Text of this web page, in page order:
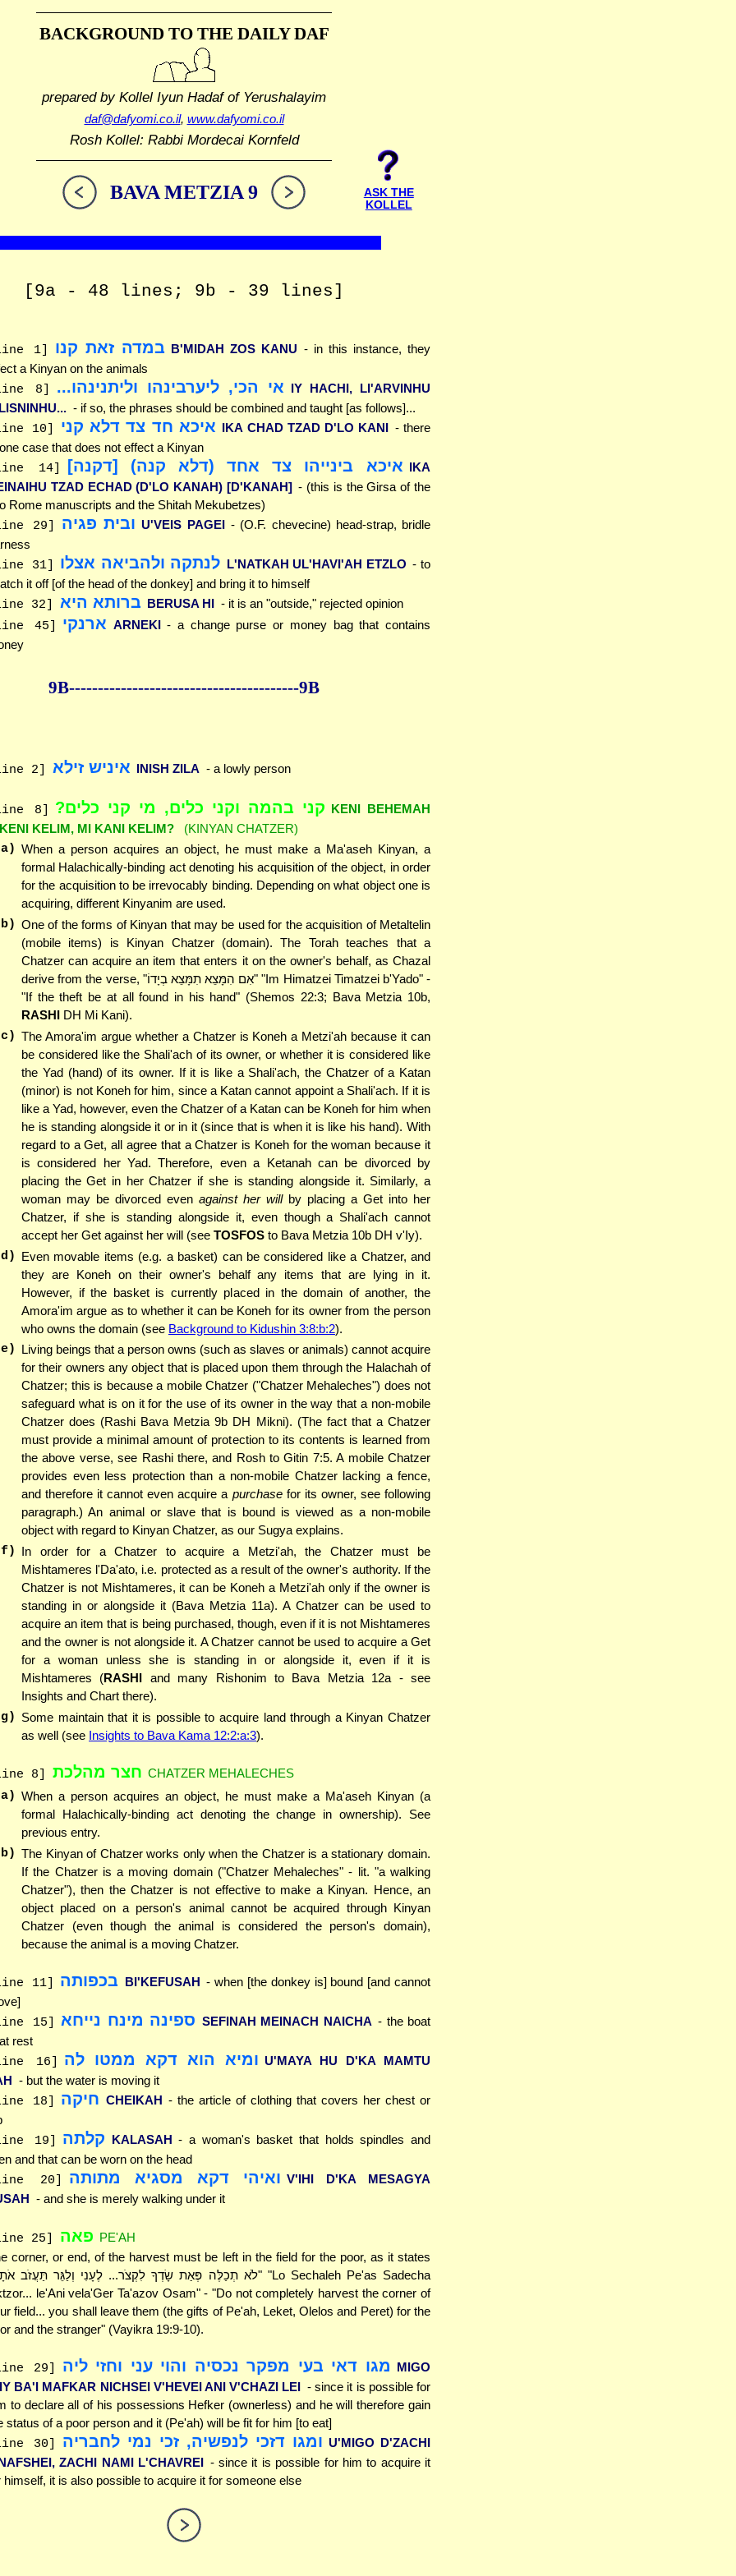
BACKGROUND TO THE DAILY DAF
prepared by Kollel Iyun Hadafof Yerushalayim
daf@dafyomi.co.il, www.dafyomi.co.il
Rosh Kollel: Rabbi Mordecai Kornfeld
BAVA METZIA 9
ASK THE
KOLLEL
[9a - 48 lines; 9b - 39 lines]
1] במדה זאת קנו B'MIDAH ZOS KANU - in this instance, they
a Kinyan on the animals
8] אי הכי, ליערבינהו וליתנינהו... IY HACHI, LI'ARVINHU
- if so, the phrases should be combined and taught [as follows]...
10] איכא חד צד דלא קני IKA CHAD TZAD D'LO KANI - there
case that does not effect a Kinyan
14] איכא בינייהו צד אחד (דלא קנה) [דקנה] IKA
TZAD ECHAD (D'LO KANAH) [D'KANAH] - (this is the Girsa of the
Rome manuscripts and the Shitah Mekubetzes)
29] ובית פגיה U'VEIS PAGEI - (O.F. chevecine) head-strap, bridle
31] לנתקה ולהביאה אצלו L'NATKAH UL'HAVI'AH ETZLO - to
it off [of the head of the donkey] and bring it to himself
32] ברותא היא BERUSA HI - it is an "outside," rejected opinion
45] ארנקי ARNEKI - a change purse or money bag that contains
9B----------------------------------------9B
2] איניש זילא INISH ZILA - a lowly person
8] קני בהמה וקני כלים, מי קני כלים? KENI BEHEMAH
KELIM, MI KANI KELIM?
(KINYAN CHATZER)
When a person acquires an object, he must make a Ma'aseh Kinyan, a
formal Halachically-binding act denoting his acquisition of the object, in order
for the acquisition to be irrevocably binding. Depending on what object one is
acquiring, different Kinyanim are used.
One of the forms of Kinyan that may be used for the acquisition of Metaltelin
(mobile items) is Kinyan Chatzer (domain). The Torah teaches that a
Chatzer can acquire an item that enters it on the owner's behalf, as Chazal
derive from the verse, "אִם הִמָּצֵא תִמָּצֵא בְיָדוֹ" "Im Himatzei Timatzei b'Yado" -
"If the theft be at all found in his hand" (Shemos 22:3; Bava Metzia 10b,
RASHI DH Mi Kani).
The Amora'im argue whether a Chatzer is Koneh a Metzi'ah because it can
be considered like the Shali'ach of its owner, or whether it is considered like
the Yad (hand) of its owner. If it is like a Shali'ach, the Chatzer of a Katan
(minor) is not Koneh for him, since a Katan cannot appoint a Shali'ach. If it is
like a Yad, however, even the Chatzer of a Katan can be Koneh for him when
he is standing alongside it or in it (since that is when it is like his hand). With
regard to a Get, all agree that a Chatzer is Koneh for the woman because it
is considered her Yad. Therefore, even a Ketanah can be divorced by
placing the Get in her Chatzer if she is standing alongside it. Similarly, a
woman may be divorced even against her willby placing a Get into her
Chatzer, if she is standing alongside it, even though a Shali'ach cannot
accept her Get against her will (see TOSFOS to Bava Metzia 10b DH v'Iy).
Even movable items (e.g. a basket) can be considered like a Chatzer, and
they are Koneh on their owner's behalf any items that are lying in it.
However, if the basket is currently placed in the domain of another, the
Amora'im argue as to whether it can be Koneh for its owner from the person
who owns the domain (see Background to Kidushin 3:8:b:2).
Living beings that a person owns (such as slaves or animals) cannot acquire
for their owners any object that is placed upon them through the Halachah of
Chatzer; this is because a mobile Chatzer ("Chatzer Mehaleches") does not
safeguard what is on it for the use of its owner in the way that a non-mobile
Chatzer does (Rashi Bava Metzia 9b DH Mikni). (The fact that a Chatzer
must provide a minimal amount of protection to its contents is learned from
the above verse, see Rashi there, and Rosh to Gitin 7:5. A mobile Chatzer
provides even less protection than a non-mobile Chatzer lacking a fence,
and therefore it cannot even acquire a purchasefor its owner, see following
paragraph.) An animal or slave that is bound is viewed as a non-mobile
object with regard to Kinyan Chatzer, as our Sugya explains.
In order for a Chatzer to acquire a Metzi'ah, the Chatzer must be
Mishtameres l'Da'ato, i.e. protected as a result of the owner's authority. If the
Chatzer is not Mishtameres, it can be Koneh a Metzi'ah only if the owner is
standing in or alongside it (Bava Metzia 11a). A Chatzer can be used to
acquire an item that is being purchased, though, even if it is not Mishtameres
and the owner is not alongside it. A Chatzer cannot be used to acquire a Get
for a woman unless she is standing in or alongside it, even if it is
Mishtameres (RASHI and many Rishonim to Bava Metzia 12a - see
Insights and Chart there).
Some maintain that it is possible to acquire land through a Kinyan Chatzer
as well (see Insights to Bava Kama 12:2:a:3).
8] חצר מהלכת CHATZER MEHALECHES
When a person acquires an object, he must make a Ma'aseh Kinyan (a
formal Halachically-binding act denoting the change in ownership). See
previous entry.
The Kinyan of Chatzer works only when the Chatzer is a stationary domain.
If the Chatzer is a moving domain ("Chatzer Mehaleches" - lit. "a walking
Chatzer"), then the Chatzer is not effective to make a Kinyan. Hence, an
object placed on a person's animal cannot be acquired through Kinyan
Chatzer (even though the animal is considered the person's domain),
because the animal is a moving Chatzer.
11] בכפותה BI'KEFUSAH
- when [the donkey is] bound [and cannot
15] ספינה מינח נייחא SEFINAH MEINACH NAICHA - the boat
rest
16] ומיא הוא דקא ממטו לה U'MAYA HU D'KA MAMTU
- but the water is moving it
18] חיקה CHEIKAH
- the article of clothing that covers her chest or
19] קלתה KALASAH - a woman's basket that holds spindles and
and that can be worn on the head
20] ואיהי דקא מסגיא מתותה V'IHI D'KA MESAGYA
- and she is merely walking under it
25] פאה PE'AH
corner, or end, of the harvest must be left in the field for the poor, as it states
le'Ani vela'Ger Ta'azov Osam" - "Do not completely harvest the corner of
field... you shall leave them (the gifts of Pe'ah, Leket, Olelos and Peret) for the
and the stranger" (Vayikra 19:9-10).
29] מגו דאי בעי מפקר נכסיה והוי עני וחזי ליה
MIGO
BA'I MAFKAR NICHSEI V'HEVEI ANI V'CHAZI LEI
- since it is possible for
to declare all of his possessions Hefker (ownerless) and he will therefore gain
status of a poor person and it (Pe'ah) will be fit for him [to eat]
30] ומגו דזכי לנפשיה, זכי נמי לחבריה U'MIGO D'ZACHI
ZACHI NAMI L'CHAVREI
- since it is possible for him to acquire it
himself, it is also possible to acquire it for someone else